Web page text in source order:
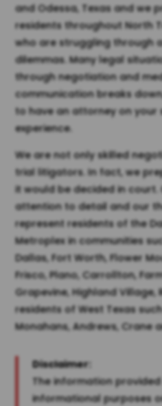
and Odessa, Texas and we
residents throughout North
who are struggling through
dilemmas. Many legal
through negotiation and
communication breaks
to have an attorney on
experience.
We are not only skilled
trial litigators. In fact, we
it would be decided in
attention to detail and our
represent residents of the
Metroplex in communities
Dallas, Fort Worth, Flower
Frisco, Plano, Carrollton,
Grapevine, Highland Village,
residents of West Texas
Monahans, Andrews, Crane
Disclaimer:
The information
informational purposes